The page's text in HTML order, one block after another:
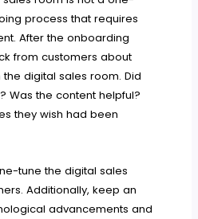
process that requires
After the onboarding
from customers about
digital sales room. Did
Was the content helpful?
they wish had been
tune the digital sales
Additionally, keep an
advancements and